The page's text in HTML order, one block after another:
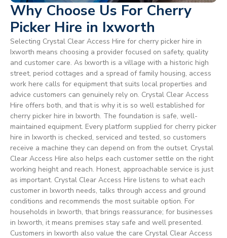
Why Choose Us For Cherry
Picker Hire in Ixworth
Selecting Crystal Clear Access Hire for cherry picker hire in
Ixworth means choosing a provider focused on safety, quality
and customer care. As Ixworth is a village with a historic high
street, period cottages and a spread of family housing, access
work here calls for equipment that suits local properties and
advice customers can genuinely rely on. Crystal Clear Access
Hire offers both, and that is why it is so well established for
cherry picker hire in Ixworth. The foundation is safe, well-
maintained equipment. Every platform supplied for cherry picker
hire in Ixworth is checked, serviced and tested, so customers
receive a machine they can depend on from the outset. Crystal
Clear Access Hire also helps each customer settle on the right
working height and reach. Honest, approachable service is just
as important. Crystal Clear Access Hire listens to what each
customer in Ixworth needs, talks through access and ground
conditions and recommends the most suitable option. For
households in Ixworth, that brings reassurance; for businesses
in Ixworth, it means premises stay safe and well presented.
Customers in Ixworth also value the care Crystal Clear Access